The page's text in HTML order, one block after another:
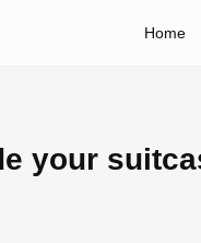
Home
your